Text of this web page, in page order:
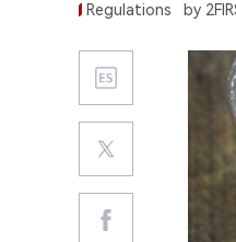
Regulations by